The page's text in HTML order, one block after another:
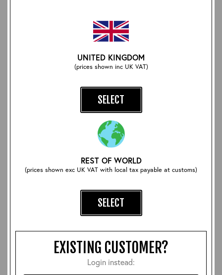
UNITED KINGDOM
(prices shown inc UK VAT)
SELECT
REST OF WORLD
(prices shown exc UK VAT with local tax payable at customs)
SELECT
EXISTING CUSTOMER?
Login instead:
Aero CC41 Heavy Cotton
Spearpoint Collar Shirt:
CXFQHH Wallet: Brown
Neutral Leather Polish
£12.00